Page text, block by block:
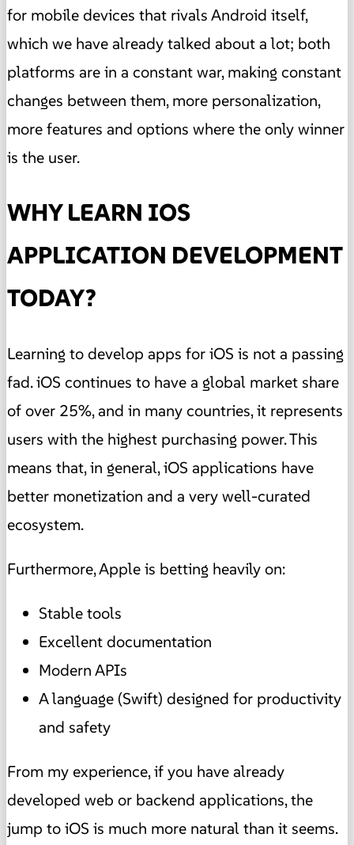
for mobile devices that rivals Android itself,
which we have already talked about a lot; both
platforms are in a constant war, making constant
changes between them, more personalization,
more features and options where the only winner
is the user.
WHY LEARN IOS
APPLICATION DEVELOPMENT
TODAY?
Learning to develop apps for iOS is not a passing
fad. iOS continues to have a global market share
of over 25%, and in many countries, it represents
users with the highest purchasing power. This
means that, in general, iOS applications have
better monetization and a very well-curated
ecosystem.
Furthermore, Apple is betting heavily on:
Stable tools
Excellent documentation
Modern APIs
A language (Swift) designed for productivity
and safety
From my experience, if you have already
developed web or backend applications, the
jump to iOS is much more natural than it seems.